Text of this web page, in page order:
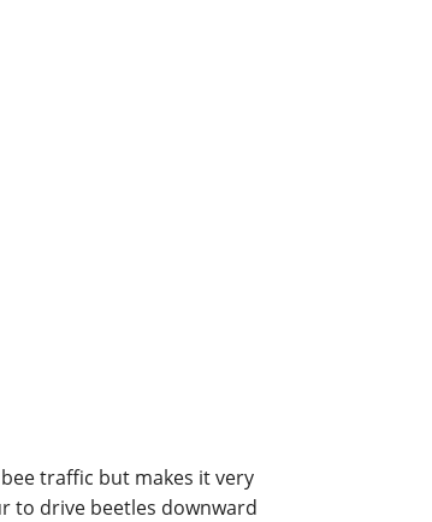
traffic but makes it very
to drive beetles downward